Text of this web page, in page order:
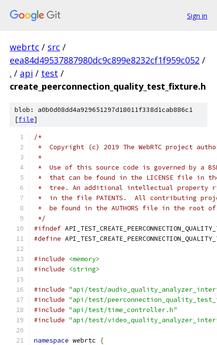
Sign in
webrtc / src /
eea84d49537887980dc9c899e8232cf1f959c052 /
. / api / test /
create_peerconnection_quality_test_fixture.h
blob: a0b0d08dd4a929651297d18011f338d1cab886c1
[file]
/*
*  Copyright (c) 2019 The WebRTC project
*
*  Use of this source code is governed by a
*  that can be found in the LICENSE file in
*  tree. An additional intellectual property
*  in the file PATENTS.  All contributing
*  be found in the AUTHORS file in the root
*/
#ifndef
#define
#include
<memory>
#include
<string>
#include "api/test/
#include "api/test/
#include "api/test/time_controller.h"
#include "api/test/
namespace webrtc
{